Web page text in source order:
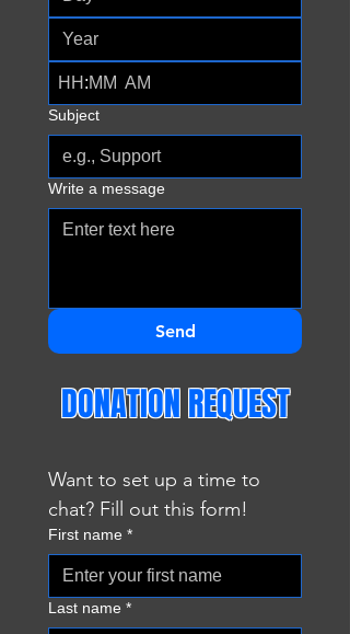
: AM
Subject
Write a message
Send
DONATION REQUEST
Want to set up a time to
chat? Fill out this form!
First name *
Last name *